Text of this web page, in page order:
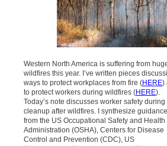
Western North America is suffering from
wildfires this year. I’ve written pieces
ways to protect workplaces from fire (HERE)
to protect workers during wildfires (HERE).
Today’s note discusses worker safety during
cleanup after wildfires. I synthesize guidance
from the US Occupational Safety and Health
Administration (OSHA), Centers for Disease
Control and Prevention (CDC), US